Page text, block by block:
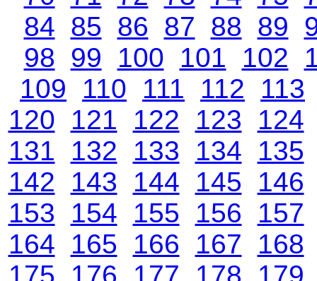
84 85 86 87 88 89
98 99 100 101 102
109
110 111 112
113
120
121 122 123
124
131
132 133 134
135
142
143 144 145
146
153
154 155 156
157
164
165 166 167
168
175
176 177 178
179